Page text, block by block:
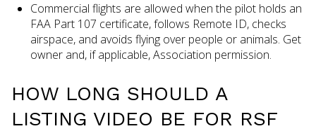
Commercial flights are allowed when the pilot holds an
FAA Part 107 certificate, follows Remote ID, checks
airspace, and avoids flying over people or animals. Get
owner and, if applicable, Association permission.
HOW LONG SHOULD A
LISTING VIDEO BE FOR RSF